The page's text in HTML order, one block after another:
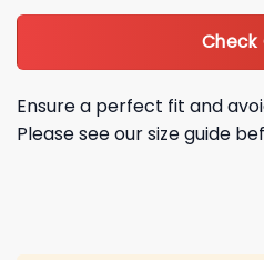
Check
Ensure a perfect fit and
Please see our size guide